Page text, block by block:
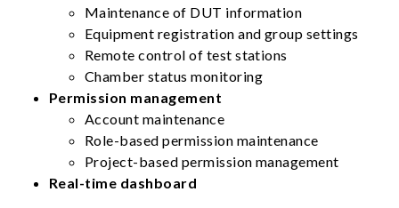
Maintenance of DUT information
Equipment registration and group settings
Remote control of test stations
Chamber status monitoring
Permission management
Account maintenance
Role-based permission maintenance
Project-based permission management
Real-time dashboard